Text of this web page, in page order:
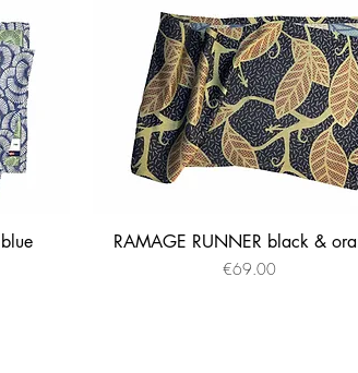
Quick View
RAMAGE RUNNER black &
Price
€69.00